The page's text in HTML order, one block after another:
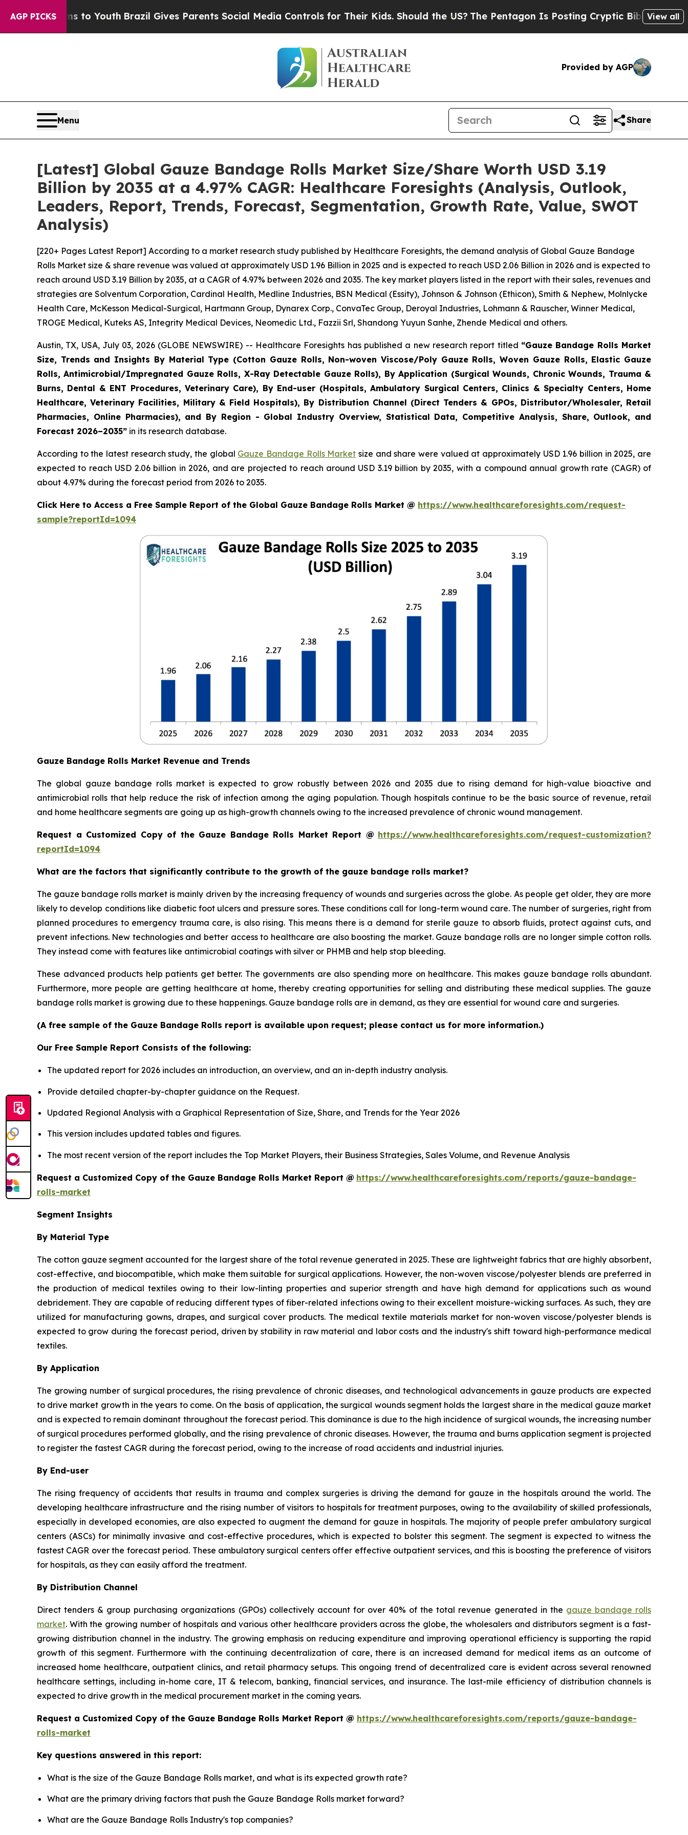
AGP PICKS
to Youth Brazil Gives Parents Social Media Controls for Their Kids. Should the US?The Pentagon Is Posting Cryptic Biblical Messages onView all
Provided by AGP
Menu Share
[Latest] Global Gauze Bandage Rolls Market Size/Share Worth USD 3.19
Billion by 2035 at a 4.97% CAGR: Healthcare Foresights (Analysis, Outlook,
Leaders, Report, Trends, Forecast, Segmentation, Growth Rate, Value, SWOT
Analysis)
[220+ Pages Latest Report] According to a market research study published by Healthcare Foresights, the demand analysis of Global Gauze Bandage
Rolls Market size & share revenue was valued at approximately USD 1.96 Billion in 2025 and is expected to reach USD 2.06 Billion in 2026 and is expected to
reach around USD 3.19 Billion by 2035, at a CAGR of 4.97% between 2026 and 2035. The key market players listed in the report with their sales, revenues and
strategies are Solventum Corporation, Cardinal Health, Medline Industries, BSN Medical (Essity), Johnson & Johnson (Ethicon), Smith & Nephew, Molnlycke
Health Care, McKesson Medical-Surgical, Hartmann Group, Dynarex Corp., ConvaTec Group, Deroyal Industries, Lohmann & Rauscher, Winner Medical,
TROGE Medical, Kuteks AS, Integrity Medical Devices, Neomedic Ltd., Fazzii Srl, Shandong Yuyun Sanhe, Zhende Medical and others.
Austin, TX, USA, July 03, 2026 (GLOBE NEWSWIRE) -- Healthcare Foresights has published a new research report titled “Gauze Bandage Rolls Market
Size, Trends and Insights By Material Type (Cotton Gauze Rolls, Non-woven Viscose/Poly Gauze Rolls, Woven Gauze Rolls, Elastic Gauze
Rolls, Antimicrobial/Impregnated Gauze Rolls, X-Ray Detectable Gauze Rolls), By Application (Surgical Wounds, Chronic Wounds, Trauma &
Burns, Dental & ENT Procedures, Veterinary Care), By End-user (Hospitals, Ambulatory Surgical Centers, Clinics & Specialty Centers, Home
Healthcare, Veterinary Facilities, Military & Field Hospitals), By Distribution Channel (Direct Tenders & GPOs, Distributor/Wholesaler, Retail
Pharmacies, Online Pharmacies), and By Region - Global Industry Overview, Statistical Data, Competitive Analysis, Share, Outlook, and
Forecast 2026–2035” in its research database.
According to the latest research study, the global Gauze Bandage Rolls Market size and share were valued at approximately USD 1.96 billion in 2025, are
expected to reach USD 2.06 billion in 2026, and are projected to reach around USD 3.19 billion by 2035, with a compound annual growth rate (CAGR) of
about 4.97% during the forecast period from 2026 to 2035.
Click Here to Access a Free Sample Report of the Global Gauze Bandage Rolls Market @ https://www.healthcareforesights.com/request-
sample?reportId=1094
Gauze Bandage Rolls Market Revenue and Trends
The global gauze bandage rolls market is expected to grow robustly between 2026 and 2035 due to rising demand for high-value bioactive and
antimicrobial rolls that help reduce the risk of infection among the aging population. Though hospitals continue to be the basic source of revenue, retail
and home healthcare segments are going up as high-growth channels owing to the increased prevalence of chronic wound management.
Request a Customized Copy of the Gauze Bandage Rolls Market Report @ https://www.healthcareforesights.com/request-customization?
reportId=1094
What are the factors that significantly contribute to the growth of the gauze bandage rolls market?
The gauze bandage rolls market is mainly driven by the increasing frequency of wounds and surgeries across the globe. As people get older, they are more
likely to develop conditions like diabetic foot ulcers and pressure sores. These conditions call for long-term wound care. The number of surgeries, right from
planned procedures to emergency trauma care, is also rising. This means there is a demand for sterile gauze to absorb fluids, protect against cuts, and
prevent infections. New technologies and better access to healthcare are also boosting the market. Gauze bandage rolls are no longer simple cotton rolls.
They instead come with features like antimicrobial coatings with silver or PHMB and help stop bleeding.
These advanced products help patients get better. The governments are also spending more on healthcare. This makes gauze bandage rolls abundant.
Furthermore, more people are getting healthcare at home, thereby creating opportunities for selling and distributing these medical supplies. The gauze
bandage rolls market is growing due to these happenings. Gauze bandage rolls are in demand, as they are essential for wound care and surgeries.
(A free sample of the Gauze Bandage Rolls report is available upon request; please contact us for more information.)
Our Free Sample Report Consists of the following:
The updated report for 2026 includes an introduction, an overview, and an in-depth industry analysis.
Provide detailed chapter-by-chapter guidance on the Request.
Updated Regional Analysis with a Graphical Representation of Size, Share, and Trends for the Year 2026
This version includes updated tables and figures.
The most recent version of the report includes the Top Market Players, their Business Strategies, Sales Volume, and Revenue Analysis
Request a Customized Copy of the Gauze Bandage Rolls Market Report @ https://www.healthcareforesights.com/reports/gauze-bandage-
rolls-market
Segment Insights
By Material Type
The cotton gauze segment accounted for the largest share of the total revenue generated in 2025. These are lightweight fabrics that are highly absorbent,
cost-effective, and biocompatible, which make them suitable for surgical applications. However, the non-woven viscose/polyester blends are preferred in
the production of medical textiles owing to their low-linting properties and superior strength and have high demand for applications such as wound
debridement. They are capable of reducing different types of fiber-related infections owing to their excellent moisture-wicking surfaces. As such, they are
utilized for manufacturing gowns, drapes, and surgical cover products. The medical textile materials market for non-woven viscose/polyester blends is
expected to grow during the forecast period, driven by stability in raw material and labor costs and the industry's shift toward high-performance medical
textiles.
By Application
The growing number of surgical procedures, the rising prevalence of chronic diseases, and technological advancements in gauze products are expected
to drive market growth in the years to come. On the basis of application, the surgical wounds segment holds the largest share in the medical gauze market
and is expected to remain dominant throughout the forecast period. This dominance is due to the high incidence of surgical wounds, the increasing number
of surgical procedures performed globally, and the rising prevalence of chronic diseases. However, the trauma and burns application segment is projected
to register the fastest CAGR during the forecast period, owing to the increase of road accidents and industrial injuries.
By End-user
The rising frequency of accidents that results in trauma and complex surgeries is driving the demand for gauze in the hospitals around the world. The
developing healthcare infrastructure and the rising number of visitors to hospitals for treatment purposes, owing to the availability of skilled professionals,
especially in developed economies, are also expected to augment the demand for gauze in hospitals. The majority of people prefer ambulatory surgical
centers (ASCs) for minimally invasive and cost-effective procedures, which is expected to bolster this segment. The segment is expected to witness the
fastest CAGR over the forecast period. These ambulatory surgical centers offer effective outpatient services, and this is boosting the preference of visitors
for hospitals, as they can easily afford the treatment.
By Distribution Channel
Direct tenders & group purchasing organizations (GPOs) collectively account for over 40% of the total revenue generated in the gauze bandage rolls
market. With the growing number of hospitals and various other healthcare providers across the globe, the wholesalers and distributors segment is a fast-
growing distribution channel in the industry. The growing emphasis on reducing expenditure and improving operational efficiency is supporting the rapid
growth of this segment. Furthermore with the continuing decentralization of care, there is an increased demand for medical items as an outcome of
increased home healthcare, outpatient clinics, and retail pharmacy setups. This ongoing trend of decentralized care is evident across several renowned
healthcare settings, including in-home care, IT & telecom, banking, financial services, and insurance. The last-mile efficiency of distribution channels is
expected to drive growth in the medical procurement market in the coming years.
Request a Customized Copy of the Gauze Bandage Rolls Market Report @ https://www.healthcareforesights.com/reports/gauze-bandage-
rolls-market
Key questions answered in this report:
What is the size of the Gauze Bandage Rolls market, and what is its expected growth rate?
What are the primary driving factors that push the Gauze Bandage Rolls market forward?
What are the Gauze Bandage Rolls Industry's top companies?